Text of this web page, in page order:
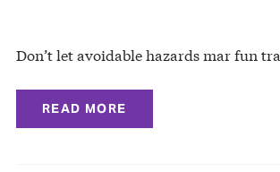
Don’t let avoidable hazards mar fun
READ MORE